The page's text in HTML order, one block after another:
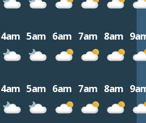
4am 5am 6am 7am 8am
4am 5am 6am 7am 8am